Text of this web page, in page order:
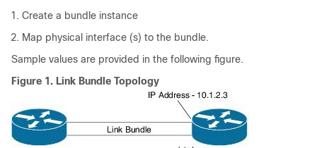
Create a bundle instance
Map physical interface (s) to the bundle.
Sample values are provided in the following figure.
Figure 1. Link Bundle Topology